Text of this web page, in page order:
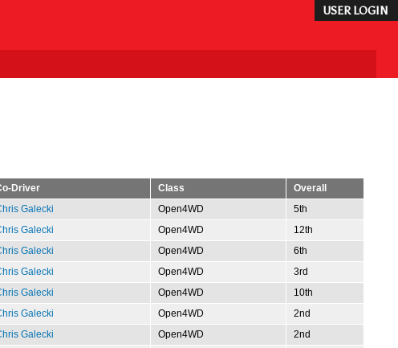
USER LOGIN
Driver Class
Overall
Galecki Open4WD
5th
Galecki Open4WD
12th
Galecki Open4WD
6th
Galecki Open4WD
3rd
Galecki Open4WD
10th
Galecki Open4WD
2nd
Galecki Open4WD
2nd